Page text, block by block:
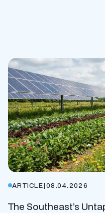
ARTICLE|08.04.2026
The Southeast’s